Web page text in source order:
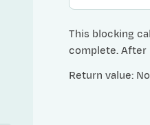
This blocking
complete. After
Return value: